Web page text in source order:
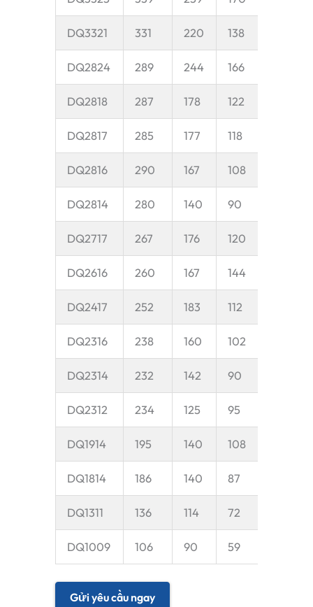
DQ3321 331 220 138
DQ2824 289 244 166
DQ2818 287 178 122
DQ2817 285 177 118
DQ2816 290 167 108
DQ2814 280 140 90
DQ2717 267 176 120
DQ2616 260 167 144
DQ2417 252 183 112
DQ2316 238 160 102
DQ2314 232 142 90
DQ2312 234 125 95
DQ1914 195 140 108
DQ1814 186 140 87
DQ1311 136 114 72
DQ1009 106 90 59
Gửi yêu cầu ngay